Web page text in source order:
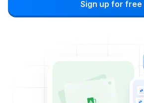
Sign up for free